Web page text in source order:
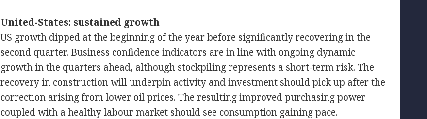
United-States: sustained growth
US growth dipped at the beginning of the year before significantly recovering in the
second quarter. Business confidence indicators are in line with ongoing dynamic
growth in the quarters ahead, although stockpiling represents a short-term risk. The
recovery in construction will underpin activity and investment should pick up after the
correction arising from lower oil prices. The resulting improved purchasing power
coupled with a healthy labour market should see consumption gaining pace.